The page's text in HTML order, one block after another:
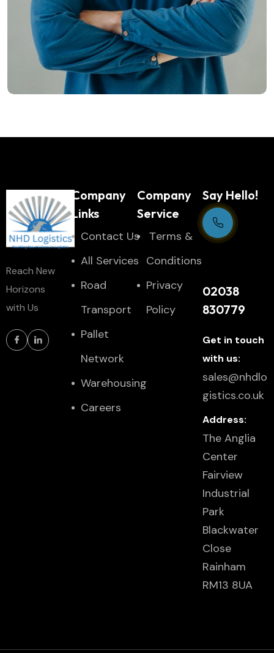
Hasem Kaka
Reach New
Horizons
with Us
Company
Links
Contact Us
All Services
Road
Transport
Pallet
Network
Warehousing
Careers
Company
Service
Тerms &
Conditions
Privacy
Policy
Say Hello!
02038
830779
Get in touch
with us:
sales@nhdlo
gistics.co.uk
Address:
The Anglia
Center
Fairview
Industrial
Park
Blackwater
Close
Rainham
RM13 8UA